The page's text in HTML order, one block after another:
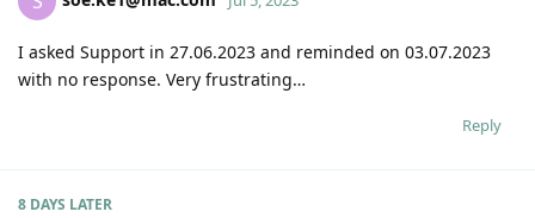
I asked Support in 27.06.2023 and reminded on 03.07.2023
with no response. Very frustrating…
Reply
8 DAYS LATER